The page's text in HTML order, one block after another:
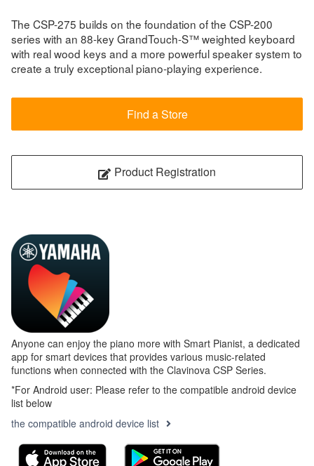
The CSP-275 builds on the foundation of the CSP-200
series with an 88-key GrandTouch-S™ weighted keyboard
with real wood keys and a more powerful speaker system to
create a truly exceptional piano-playing experience.
Find a Store
Product Registration
Anyone can enjoy the piano more with Smart Pianist, a dedicated
app for smart devices that provides various music-related
functions when connected with the Clavinova CSP Series.
*For Android user: Please refer to the compatible android device
list below
the compatible android device list